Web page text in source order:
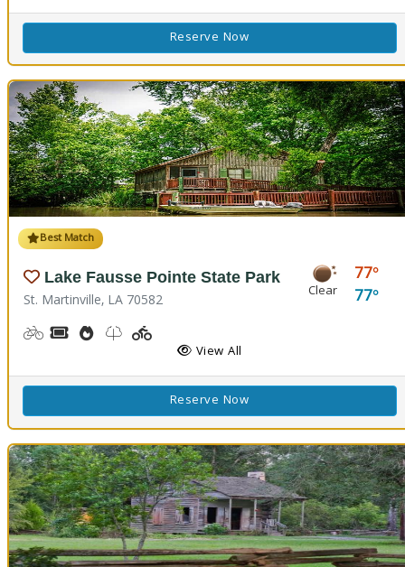
Reserve Now
Best Match
Lake Fausse Pointe State Park
St. Martinville, LA 70582 Clear
77
77
BikingBoat Rental, Canoe Rental, Kayak Rental
Cooking Demos
Nature Trail(s), Walking Trail(s)
Playground(s)
View All
Reserve Now